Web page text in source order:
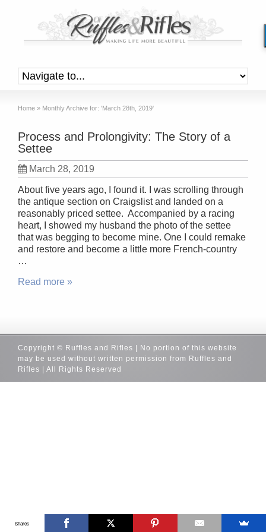
Home » Monthly Archive for: 'March 28th, 2019'
Process and Prolongivity: The Story of a
Settee
March 28, 2019
About five years ago, I found it. I was scrolling through
the antique section on Craigslist and landed on a
reasonably priced settee. Accompanied by a racing
heart, I showed my husband the photo of the settee
that was begging to become mine. One I could remake
and restore and become a little more French-country
…
Read more »
Copyright © Ruffles and Rifles | No portion of this website
may be used without written permission from Ruffles and
Rifles | All Rights Reserved
Shares